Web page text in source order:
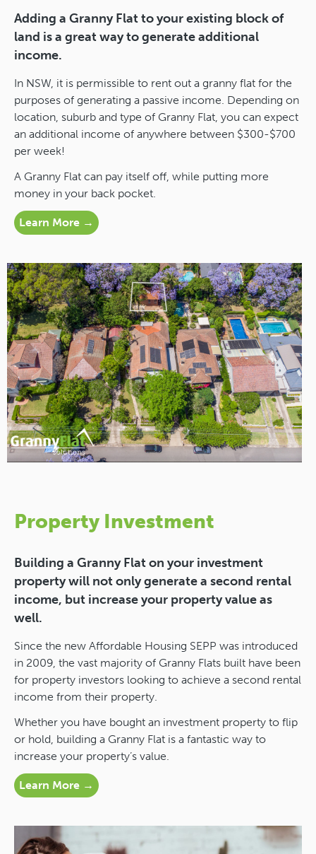
Adding a Granny Flat to your existing block of
land is a great way to generate additional
income.
In NSW, it is permissible to rent out a granny flat for the
purposes of generating a passive income. Depending on
location, suburb and type of Granny Flat, you can expect
an additional income of anywhere between $300-$700
per week!
A Granny Flat can pay itself off, while putting more
money in your back pocket.
Learn More →
Property Investment
Building a Granny Flat on your investment
property will not only generate a second rental
income, but increase your property value as
well.
Since the new Affordable Housing SEPP was introduced
in 2009, the vast majority of Granny Flats built have been
for property investors looking to achieve a second rental
income from their property.
Whether you have bought an investment property to flip
or hold, building a Granny Flat is a fantastic way to
increase your property’s value.
Learn More →